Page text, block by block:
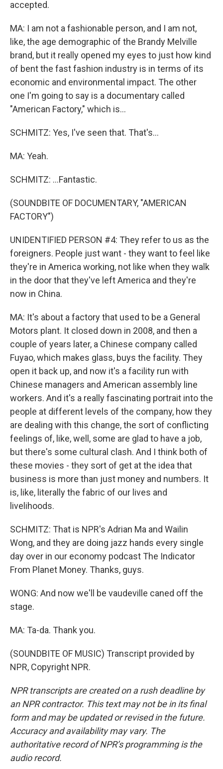
accepted.
MA: I am not a fashionable person, and I am not,
like, the age demographic of the Brandy Melville
brand, but it really opened my eyes to just how kind
of bent the fast fashion industry is in terms of its
economic and environmental impact. The other
one I'm going to say is a documentary called
"American Factory," which is...
SCHMITZ: Yes, I've seen that. That's...
MA: Yeah.
SCHMITZ: ...Fantastic.
(SOUNDBITE OF DOCUMENTARY, "AMERICAN
FACTORY")
UNIDENTIFIED PERSON #4: They refer to us as the
foreigners. People just want - they want to feel like
they're in America working, not like when they walk
in the door that they've left America and they're
now in China.
MA: It's about a factory that used to be a General
Motors plant. It closed down in 2008, and then a
couple of years later, a Chinese company called
Fuyao, which makes glass, buys the facility. They
open it back up, and now it's a facility run with
Chinese managers and American assembly line
workers. And it's a really fascinating portrait into the
people at different levels of the company, how they
are dealing with this change, the sort of conflicting
feelings of, like, well, some are glad to have a job,
but there's some cultural clash. And I think both of
these movies - they sort of get at the idea that
business is more than just money and numbers. It
is, like, literally the fabric of our lives and
livelihoods.
SCHMITZ: That is NPR's Adrian Ma and Wailin
Wong, and they are doing jazz hands every single
day over in our economy podcast The Indicator
From Planet Money. Thanks, guys.
WONG: And now we'll be vaudeville caned off the
stage.
MA: Ta-da. Thank you.
(SOUNDBITE OF MUSIC) Transcript provided by
NPR, Copyright NPR.
NPR transcripts are created on a rush deadline by
an NPR contractor. This text may not be in its final
form and may be updated or revised in the future.
Accuracy and availability may vary. The
authoritative record of NPR’s programming is the
audio record.